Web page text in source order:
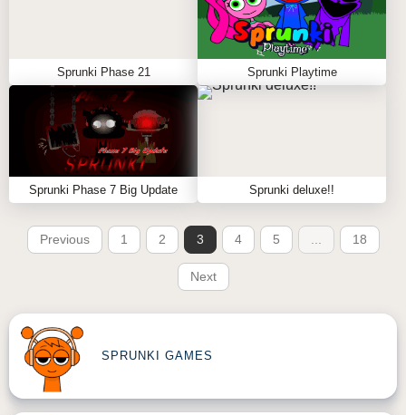
Sprunki Phase 21 Sprunki Playtime
Sprunki Phase 7 Big Update Sprunki deluxe!!
Previous 1 2 3 4 5 18
Next
SPRUNKI GAMES